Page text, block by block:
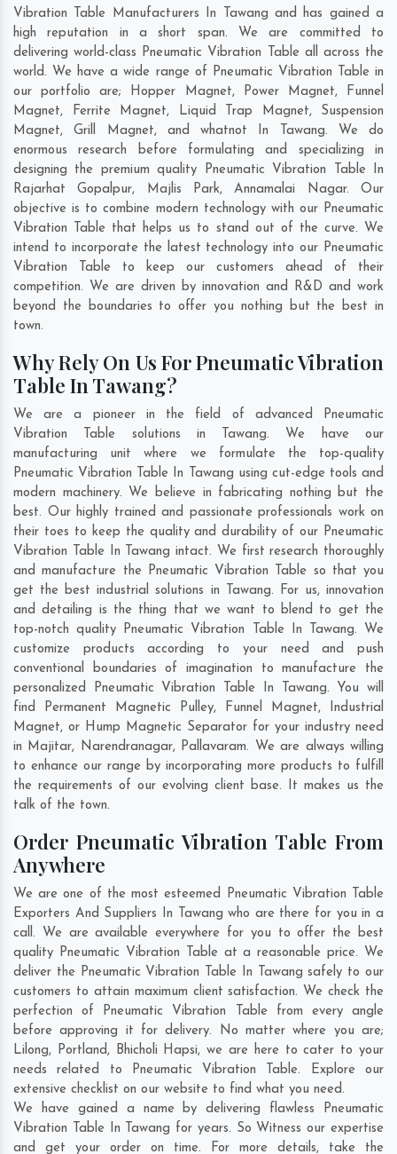
Vibration Table Manufacturers In Tawang and has gained a
high reputation in a short span. We are committed to
delivering world-class Pneumatic Vibration Table all across the
world. We have a wide range of Pneumatic Vibration Table in
our portfolio are; Hopper Magnet, Power Magnet, Funnel
Magnet, Ferrite Magnet, Liquid Trap Magnet, Suspension
Magnet, Grill Magnet, and whatnot In Tawang. We do
enormous research before formulating and specializing in
designing the premium quality Pneumatic Vibration Table In
Rajarhat Gopalpur, Majlis Park,Annamalai Nagar. Our
objective is to combine modern technology with our Pneumatic
Vibration Table that helps us to stand out of the curve. We
intend to incorporate the latest technology into our Pneumatic
Vibration Table to keep our customers ahead of their
competition. We are driven by innovation and R&D and work
beyond the boundaries to offer you nothing but the best in
town.
Why Rely On Us For Pneumatic Vibration
Table In Tawang?
We are a pioneer in the field of advanced Pneumatic
Vibration Table solutions in Tawang. We have our
manufacturing unit where we formulate the top-quality
Pneumatic Vibration Table In Tawang using cut-edge tools and
modern machinery. We believe in fabricating nothing but the
best. Our highly trained and passionate professionals work on
their toes to keep the quality and durability of our Pneumatic
Vibration Table In Tawang intact. We first research thoroughly
and manufacture the Pneumatic Vibration Table so that you
get the best industrial solutions in Tawang. For us, innovation
and detailing is the thing that we want to blend to get the
top-notch quality Pneumatic Vibration Table In Tawang. We
customize products according to your need and push
conventional boundaries of imagination to manufacture the
personalized Pneumatic Vibration Table In Tawang. You will
find Permanent Magnetic Pulley, Funnel Magnet, Industrial
Magnet, or Hump Magnetic Separator for your industry need
in Majitar, Narendranagar, Pallavaram. We are always willing
to enhance our range by incorporating more products to fulfill
the requirements of our evolving client base. It makes us the
talk of the town.
Order Pneumatic Vibration Table From
Anywhere
We are one of the most esteemed Pneumatic Vibration Table
Exporters And Suppliers In Tawang who are there for you in a
call. We are available everywhere for you to offer the best
quality Pneumatic Vibration Table at a reasonable price. We
deliver the Pneumatic Vibration Table In Tawang safely to our
customers to attain maximum client satisfaction. We check the
perfection of Pneumatic Vibration Table from every angle
before approving it for delivery. No matter where you are;
Lilong, Portland, Bhicholi Hapsi, we are here to cater to your
needs related to Pneumatic Vibration Table. Explore our
extensive checklist on our website to find what you need.
We have gained a name by delivering flawless Pneumatic
Vibration Table In Tawang for years. So Witness our expertise
and get your order on time. For more details, take the